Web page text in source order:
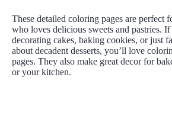
These detailed coloring pages are perfect
who loves delicious sweets and pastries.
decorating cakes, baking cookies, or just
about decadent desserts, you’ll love
pages. They also make great decor for
or your kitchen.